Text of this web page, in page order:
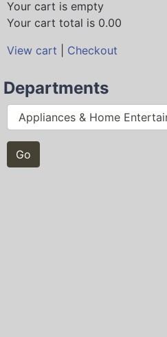
Your cart is empty
Your cart total is 0.00
View cart
Checkout
Departments